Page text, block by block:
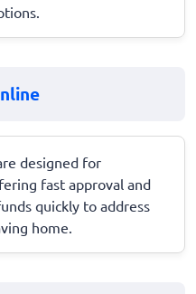
designed for
fast approval and
quickly to address
home.